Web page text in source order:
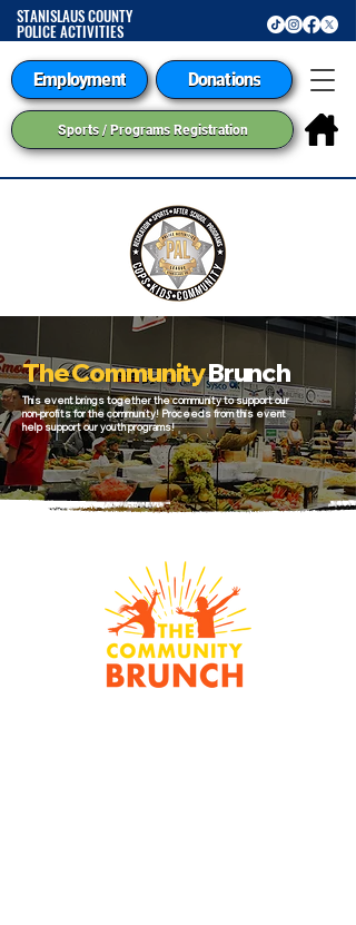
STANISLAUS COUNTY
POLICE ACTIVITIES
LEAGUE
Employment Donations
Sports / Programs Registration
The CommunityBrunch
This event brings together the community to support our
non-profits for the community! Proceeds from this event
help support our youth programs!